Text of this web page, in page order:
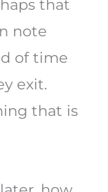
that
note
of time
exit.
that is